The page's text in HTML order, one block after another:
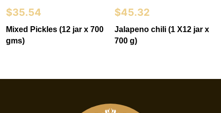
$35.54
Mixed Pickles (12 jar x 700
gms)
$45.32
Jalapeno chili (1 X12 jar x
700 g)